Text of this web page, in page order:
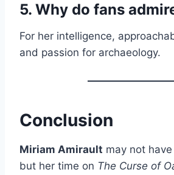
5. Why do fans
For her intelligence,
and passion for archaeology.
Conclusion
Miriam Amirault may not
but her time on The Curse of